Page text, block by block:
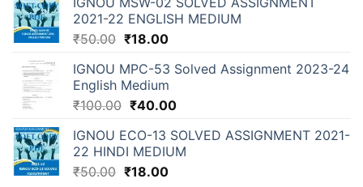
2021-22 ENGLISH MEDIUM
₹50.00 ₹18.00
IGNOU MPC-53 Solved Assignment 2023-24
English Medium
₹100.00 ₹40.00
IGNOU ECO-13 SOLVED ASSIGNMENT 2021-
22 HINDI MEDIUM
₹50.00 ₹18.00